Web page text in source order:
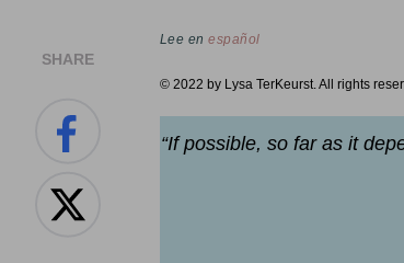
SHARE
Lee enespañol
© 2022 by Lysa TerKeurst. All rights
“If possible, so far as it